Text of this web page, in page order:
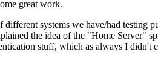
great work.
systems we have/had testing
the idea of the "Home Server"
stuff, which as always I didn't